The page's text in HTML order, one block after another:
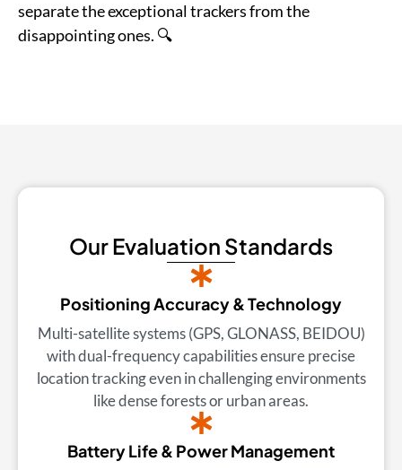
separate the exceptional trackers from the
disappointing ones. 🔍
Our Evaluation Standards
Positioning Accuracy & Technology
Multi-satellite systems (GPS, GLONASS, BEIDOU)
with dual-frequency capabilities ensure precise
location tracking even in challenging environments
like dense forests or urban areas.
Battery Life & Power Management